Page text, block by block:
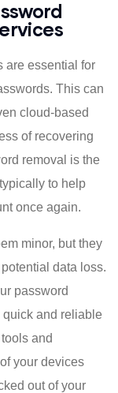
are essential for
This can
cloud-based
of recovering
removal is the
to help
once again.
minor, but they
data loss.
password
quick and reliable
and
your devices
out of your